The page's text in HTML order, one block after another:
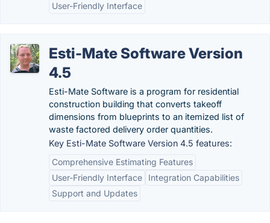
User-Friendly Interface
Esti-Mate Software Version
4.5
Esti-Mate Software is a program for residential
construction building that converts takeoff
dimensions from blueprints to an itemized list of
waste factored delivery order quantities.
Key Esti-Mate Software Version 4.5 features:
Comprehensive Estimating Features
User-Friendly Interface
Integration Capabilities
Support and Updates